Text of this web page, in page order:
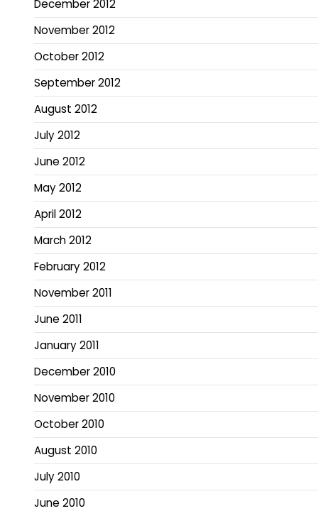
December 2012
November 2012
October 2012
September 2012
August 2012
July 2012
June 2012
May 2012
April 2012
March 2012
February 2012
November 2011
June 2011
January 2011
December 2010
November 2010
October 2010
August 2010
July 2010
June 2010